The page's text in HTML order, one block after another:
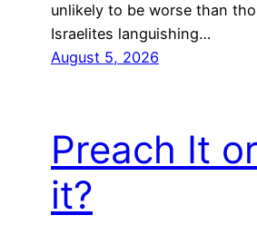
unlikely to be worse than
Israelites languishing…
August 5, 2026
Preach It
it?